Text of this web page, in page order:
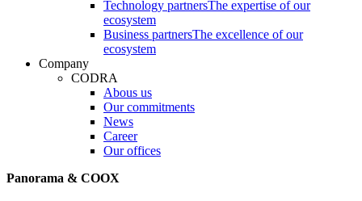
Technology partnersThe expertise of our
ecosystem
Business partnersThe excellence of our
ecosystem
Company
CODRA
Abous us
Our commitments
News
Career
Our offices
Panorama & COOX